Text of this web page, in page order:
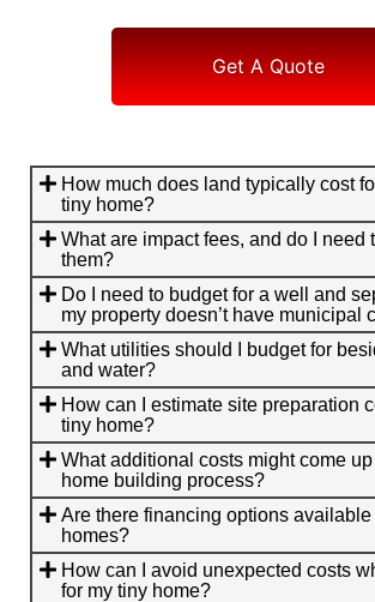
Get A Quote
How much does land typically cost
tiny home?
What are impact fees, and do I need
them?
Do I need to budget for a well and
my property doesn’t have municipal
What utilities should I budget for
and water?
How can I estimate site preparation
tiny home?
What additional costs might come
home building process?
Are there financing options available
homes?
How can I avoid unexpected costs
for my tiny home?